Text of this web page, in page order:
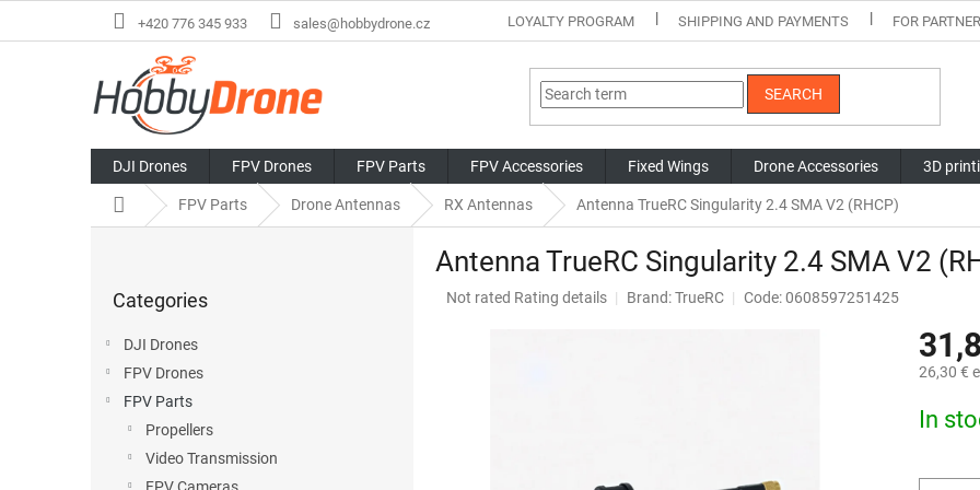
+420 776 345 933 sales@hobbydrone.cz LOYALTY PROGRAM SHIPPING AND PAYMENTS FOR
SEARCH
DJI Drones FPV Drones FPV Parts FPV Accessories Fixed Wings Drone Accessories 3D
Home FPV Parts Drone Antennas RX Antennas Antenna TrueRC Singularity 2.4 SMA V2 (RHCP)
categories
Categories
DJI Drones
FPV Drones
FPV Parts
Propellers
Video Transmission
Antenna TrueRC Singularity 2.4 SMA V2
The
Not rated Rating details Brand:TrueRC Code: 0608597251425
26,30 €
price:
In